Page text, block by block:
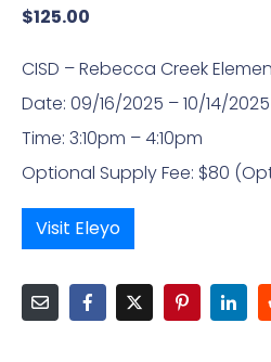
$125.00
CISD – Rebecca Creek
Date: 09/16/2025 – 10/14/
Time: 3:10pm – 4:10pm
Optional Supply Fee: $80
Visit Eleyo